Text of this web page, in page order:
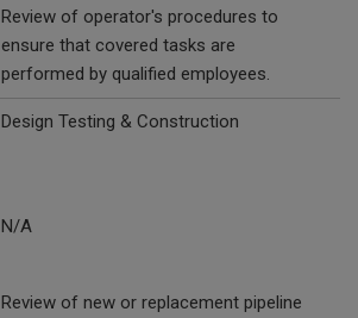
Review of operator's procedures to
ensure that covered tasks are
performed by qualified employees.
Design Testing & Construction
N/A
Review of new or replacement pipeline